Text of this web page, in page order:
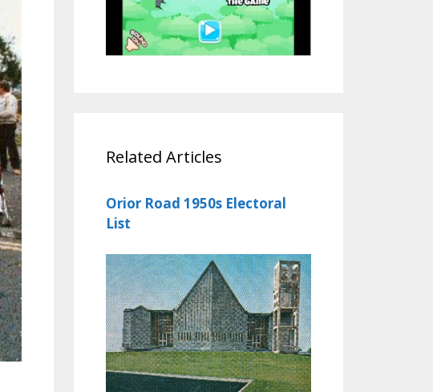
Related Articles
Orior Road 1950s Electoral
List